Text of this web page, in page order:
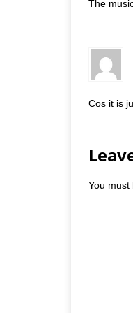
The
Cos it is
You must